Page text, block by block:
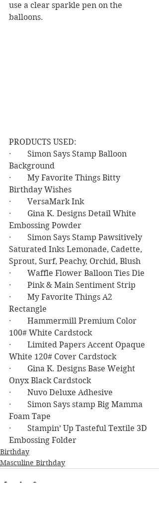
use a clear sparkle pen on the
balloons.
PRODUCTS USED:
·        Simon Says Stamp Balloon
Background
·        My Favorite Things Bitty
Birthday Wishes
·        VersaMark Ink
·        Gina K. Designs Detail White
Embossing Powder
·        Simon Says Stamp Pawsitively
Saturated Inks Lemonade, Cadette,
Sprout, Surf, Peachy, Orchid, Blush
·        Waffle Flower Balloon Ties Die
·        Pink & Main Sentiment Strip
·        My Favorite Things A2
Rectangle
·        Hammermill Premium Color
100# White Cardstock
·        Limited Papers Accent Opaque
White 120# Cover Cardstock
·        Gina K. Designs Base Weight
Onyx Black Cardstock
·        Nuvo Deluxe Adhesive
·        Simon Says stamp Big Mamma
Foam Tape
·        Stampin’ Up Tasteful Textile 3D
Embossing Folder
Birthday
Masculine Birthday